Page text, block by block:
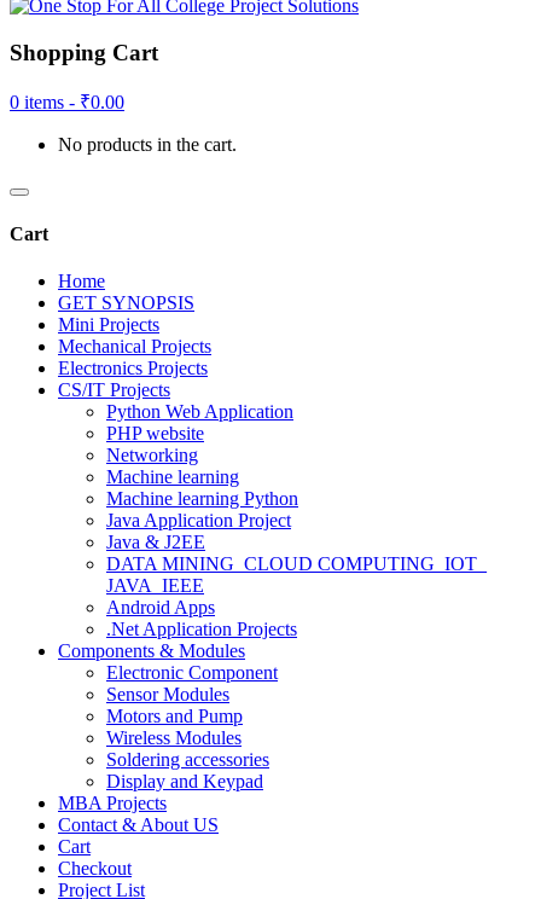
Shopping Cart
0 items - ₹0.00
No products in the cart.
Cart
Home
GET SYNOPSIS
Mini Projects
Mechanical Projects
Electronics Projects
CS/IT Projects
Python Web Application
PHP website
Networking
Machine learning
Machine learning Python
Java Application Project
Java & J2EE
DATA MINING_CLOUD COMPUTING_IOT_
JAVA_IEEE
Android Apps
.Net Application Projects
Components & Modules
Electronic Component
Sensor Modules
Motors and Pump
Wireless Modules
Soldering accessories
Display and Keypad
MBA Projects
Contact & About US
Cart
Checkout
Project List